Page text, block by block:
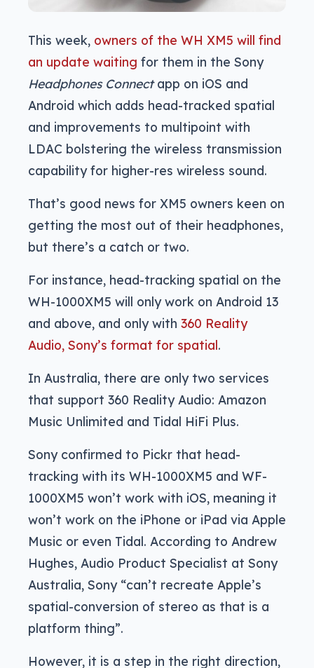
This week, owners of the WH XM5 will find
an update waiting for them in the Sony
Headphones Connectapp on iOS and
Android which adds head-tracked spatial
and improvements to multipoint with
LDAC bolstering the wireless transmission
capability for higher-res wireless sound.
That’s good news for XM5 owners keen on
getting the most out of their headphones,
but there’s a catch or two.
For instance, head-tracking spatial on the
WH-1000XM5 will only work on Android 13
and above, and only with 360 Reality
Audio, Sony’s format for spatial.
In Australia, there are only two services
that support 360 Reality Audio: Amazon
Music Unlimited and Tidal HiFi Plus.
Sony confirmed to Pickr that head-
tracking with its WH-1000XM5 and WF-
1000XM5 won’t work with iOS, meaning it
won’t work on the iPhone or iPad via Apple
Music or even Tidal. According to Andrew
Hughes, Audio Product Specialist at Sony
Australia, Sony “can’t recreate Apple’s
spatial-conversion of stereo as that is a
platform thing”.
However, it is a step in the right direction,